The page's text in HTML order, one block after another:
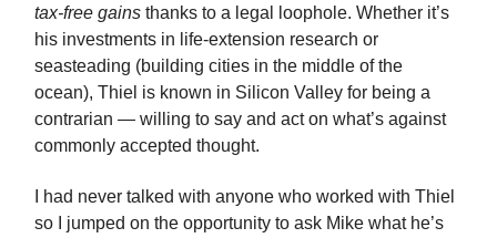
tax-free gains thanks to a legal loophole. Whether it’s
his investments in life-extension research or
seasteading (building cities in the middle of the
ocean), Thiel is known in Silicon Valley for being a
contrarian — willing to say and act on what’s against
commonly accepted thought.
I had never talked with anyone who worked with Thiel
so I jumped on the opportunity to ask Mike what he’s